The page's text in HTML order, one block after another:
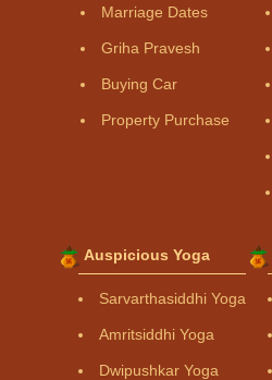
Marriage Dates
Griha Pravesh
Buying Car
Property Purchase
Auspicious Yoga
Sarvarthasiddhi Yoga
Amritsiddhi Yoga
Dwipushkar Yoga